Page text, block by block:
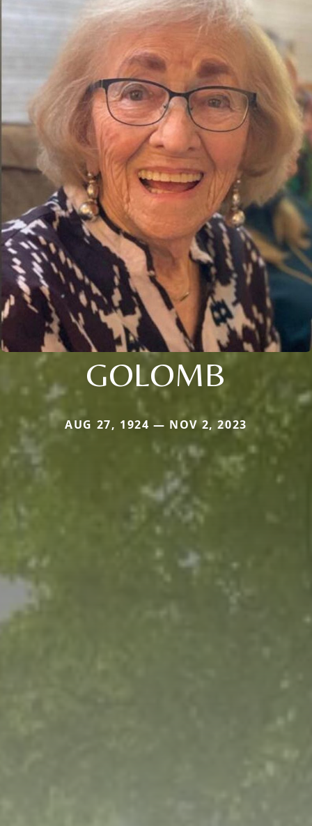
GOLOMB
AUG 27, 1924 — NOV 2, 2023